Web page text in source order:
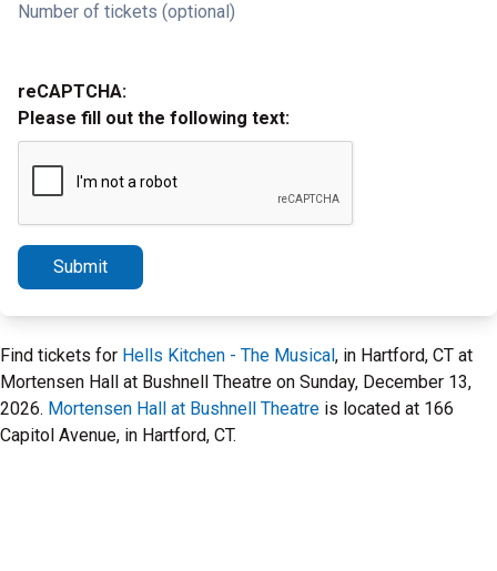
Number of tickets (optional)
reCAPTCHA:
Please fill out the following text:
Submit
Find tickets for Hells Kitchen - The Musical, in Hartford, CT at
Mortensen Hall at Bushnell Theatre on Sunday, December 13,
2026. Mortensen Hall at Bushnell Theatre is located at 166
Capitol Avenue, in Hartford, CT.